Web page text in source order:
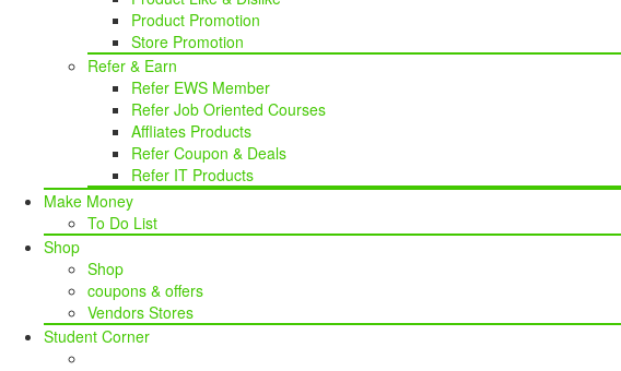
Product Promotion
Store Promotion
Refer & Earn
Refer EWS Member
Refer Job Oriented Courses
Affliates Products
Refer Coupon & Deals
Refer IT Products
Make Money
To Do List
Shop
Shop
coupons & offers
Vendors Stores
Student Corner